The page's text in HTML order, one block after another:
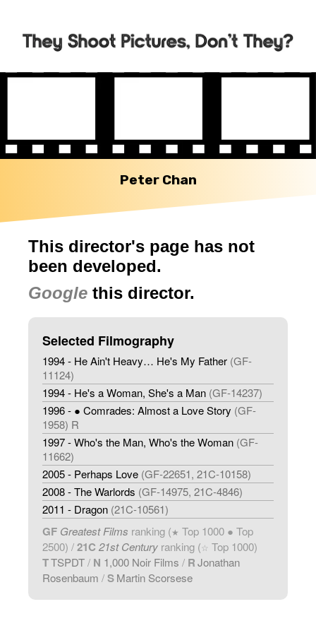
Peter Chan
This director's page has not
been developed.
Google this director.
Selected Filmography
1994 - He Ain't Heavy… He's My Father (GF-
11124)
1994 - He's a Woman, She's a Man (GF-14237)
1996 - ● Comrades: Almost a Love Story (GF-
1958) R
1997 - Who's the Man, Who's the Woman (GF-
11662)
2005 - Perhaps Love (GF-22651, 21C-10158)
2008 - The Warlords (GF-14975, 21C-4846)
2011 - Dragon (21C-10561)
GF Greatest Films ranking (★ Top 1000 ● Top
2500) /21C 21st Century ranking (☆ Top 1000)
TTSPDT/ N 1,000 Noir Films / RJonathan
Rosenbaum / SMartin Scorsese